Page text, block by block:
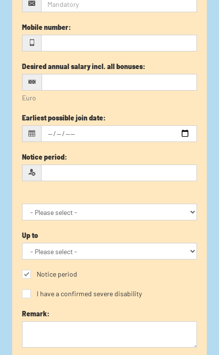
Mobile number:
Desired annual salary incl. all bonuses:
Euro
Earliest possible join date:
Notice period:
Up to
Notice period
I have a confirmed severe disability
Remark: